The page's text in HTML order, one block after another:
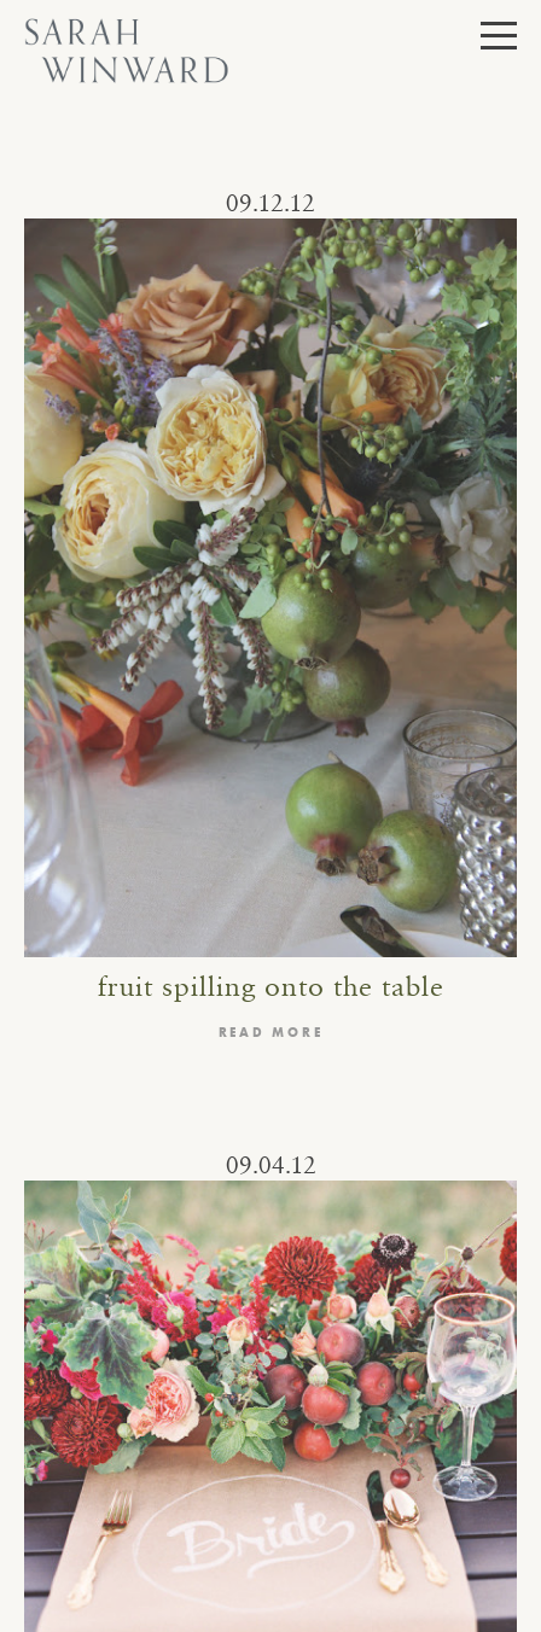
Skip
content
09.12.12
fruit spilling onto the table
READ MORE
09.04.12